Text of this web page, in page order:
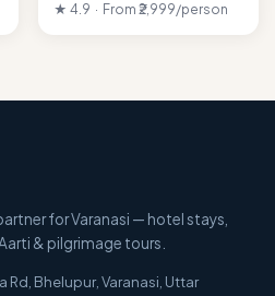
★ 4.9 · From ₹2,999/person
for Varanasi — hotel stays,
& pilgrimage tours.
Rd, Bhelupur, Varanasi Uttar